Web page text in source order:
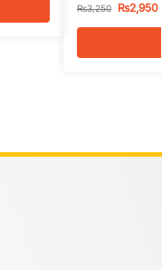
₨3,250 ₨2,950